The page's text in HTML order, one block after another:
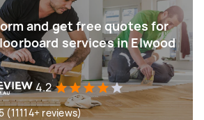
and get free quotes for
services in Elwood
4.2
reviews)